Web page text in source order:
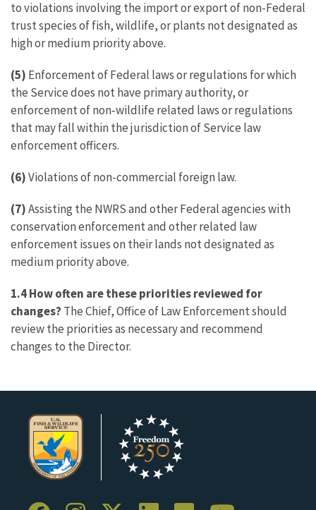
to violations involving the import or export of non-Federal
trust species of fish, wildlife, or plants not designated as
high or medium priority above.
(5) Enforcement of Federal laws or regulations for which
the Service does not have primary authority, or
enforcement of non‑wildlife related laws or regulations
that may fall within the jurisdiction of Service law
enforcement officers.
(6)Violations of non-commercial foreign law.
(7)Assisting the NWRS and other Federal agencies with
conservation enforcement and other related law
enforcement issues on their lands not designated as
medium priority above.
1.4 How often are these priorities reviewed for
changes? The Chief, Office of Law Enforcement should
review the priorities as necessary and recommend
changes to the Director.